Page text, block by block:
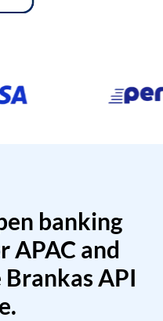
banking
APAC and
API